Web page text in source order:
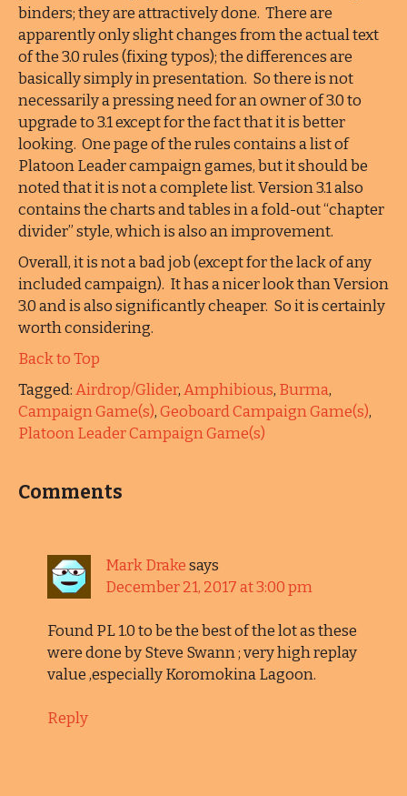
binders; they are attractively done. There are
apparently only slight changes from the actual text
of the 3.0 rules (fixing typos); the differences are
basically simply in presentation. So there is not
necessarily a pressing need for an owner of 3.0 to
upgrade to 3.1 except for the fact that it is better
looking. One page of the rules contains a list of
Platoon Leader campaign games, but it should be
noted that it is not a complete list. Version 3.1 also
contains the charts and tables in a fold-out “chapter
divider” style, which is also an improvement.
Overall, it is not a bad job (except for the lack of any
included campaign). It has a nicer look than Version
3.0 and is also significantly cheaper. So it is certainly
worth considering.
Back to Top
Tagged:Airdrop/Glider,Amphibious, Burma,
Campaign Game(s),Geoboard Campaign Game(s),
Platoon Leader Campaign Game(s)
Comments
Mark Drakesays
December 21, 2017 at 3:00 pm
Found PL 1.0 to be the best of the lot as these
were done by Steve Swann ; very high replay
value ,especially Koromokina Lagoon.
Reply